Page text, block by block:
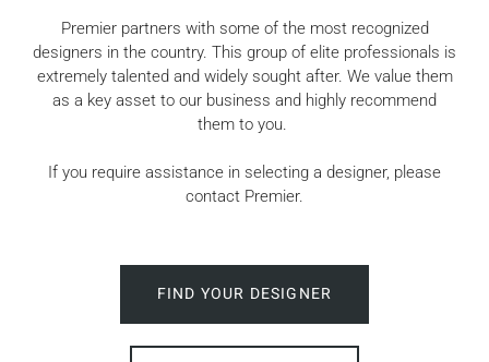
Premier partners with some of the most recognized
designers in the country. This group of elite professionals is
extremely talented and widely sought after. We value them
as a key asset to our business and highly recommend
them to you.
If you require assistance in selecting a designer, please
contact Premier.
FIND YOUR DESIGNER